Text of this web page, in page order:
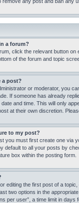
a forum?
click the relevant button
of the forum and topic
a post?
or moderator, you
If someone has already
and time. This will only
at their own discretion.
to my post?
you must first create one
default to all your posts by
box within the posting form.
editing the first post of a
two options in the
per user”, a time limit in